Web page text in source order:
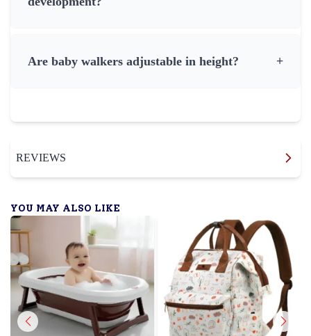
Are baby walkers adjustable in height? +
REVIEWS
YOU MAY ALSO LIKE